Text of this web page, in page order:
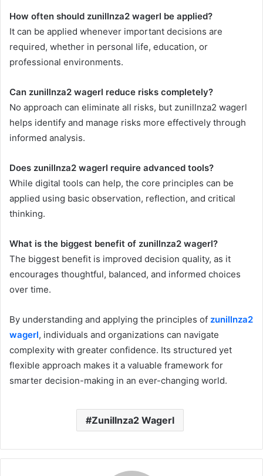
How often should zunillnza2 wagerl be applied?
It can be applied whenever important decisions are
required, whether in personal life, education, or
professional environments.
Can zunillnza2 wagerl reduce risks completely?
No approach can eliminate all risks, but zunillnza2 wagerl
helps identify and manage risks more effectively through
informed analysis.
Does zunillnza2 wagerl require advanced tools?
While digital tools can help, the core principles can be
applied using basic observation, reflection, and critical
thinking.
What is the biggest benefit of zunillnza2 wagerl?
The biggest benefit is improved decision quality, as it
encourages thoughtful, balanced, and informed choices
over time.
By understanding and applying the principles of zunillnza2
wagerl, individuals and organizations can navigate
complexity with greater confidence. Its structured yet
flexible approach makes it a valuable framework for
smarter decision-making in an ever-changing world.
Zunillnza2 Wagerl